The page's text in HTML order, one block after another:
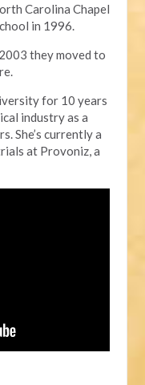
Carolina Chapel
in 1996.
they moved to
for 10 years
industry as a
She’s currently a
at Provoniz, a